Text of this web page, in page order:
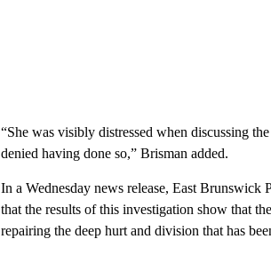
“She was visibly distressed when discussing
denied having done so,” Brisman added.
In a Wednesday news release, East
that the results of this investigation show that
repairing the deep hurt and division that has